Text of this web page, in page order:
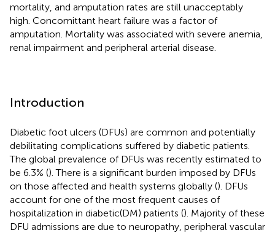
mortality, and amputation rates are still unacceptably
high. Concomittant heart failure was a factor of
amputation. Mortality was associated with severe anemia,
renal impairment and peripheral arterial disease.
Introduction
Diabetic foot ulcers (DFUs) are common and potentially
debilitating complications suffered by diabetic patients.
The global prevalence of DFUs was recently estimated to
be 6.3% (). There is a significant burden imposed by DFUs
on those affected and health systems globally (). DFUs
account for one of the most frequent causes of
hospitalization in diabetic(DM) patients (). Majority of these
DFU admissions are due to neuropathy, peripheral vascular